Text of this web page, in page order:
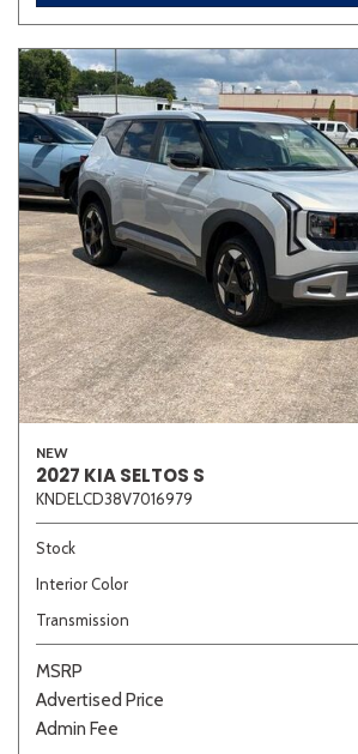
NEW
2027 KIA SELTOS S
KNDELCD38V7016979
Stock
Interior Color
Transmission
MSRP
Advertised Price
Admin Fee